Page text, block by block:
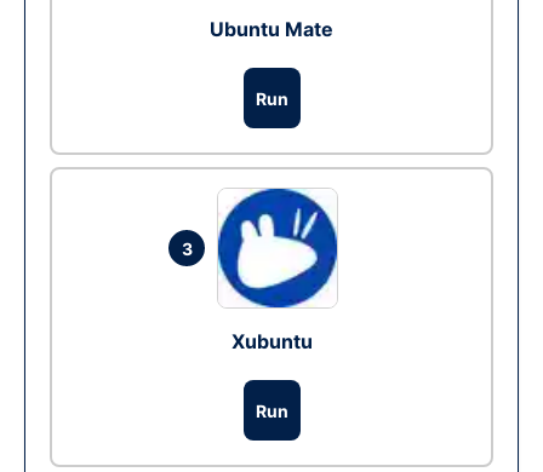
Ubuntu Mate
Run
3
Xubuntu
Run